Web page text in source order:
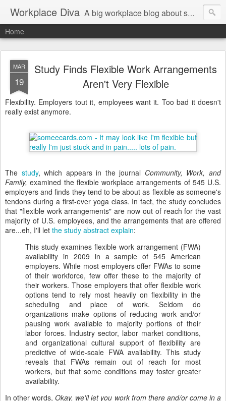
Workplace Diva A big workplace blog about small workplace problems.
Home
MAR
19
Study Finds Flexible Work Arrangements
Aren't Very Flexible
Flexibility. Employers tout it, employees want it. Too bad it doesn't
really exist anymore.
The study, which appears in the journal Community, Work, and
Family, examined the flexible workplace arrangements of 545 U.S.
employers and finds they tend to be about as flexible as someone's
tendons during a first-ever yoga class. In fact, the study concludes
that "flexible work arrangements" are now out of reach for the vast
majority of U.S. employees, and the arrangements that are offered
are...eh, I'll let the study abstract explain:
This study examines flexible work arrangement (FWA)
availability in 2009 in a sample of 545 American
employers. While most employers offer FWAs to some
of their workforce, few offer these to the majority of
their workers. Those employers that offer flexible work
options tend to rely most heavily on flexibility in the
scheduling and place of work. Seldom do
organizations make options of reducing work and/or
pausing work available to majority portions of their
labor forces. Industry sector, labor market conditions,
and organizational cultural support of flexibility are
predictive of wide-scale FWA availability. This study
reveals that FWAs remain out of reach for most
workers, but that some conditions may foster greater
availability.
In other words,Okay, we'll let you work from there and/or come in a